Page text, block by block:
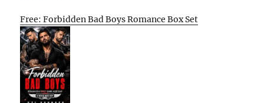
Free: Forbidden Bad Boys Romance Box Set